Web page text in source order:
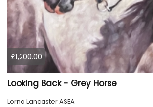
£1,200.00
Looking Back - Grey Horse
Lorna Lancaster ASEA